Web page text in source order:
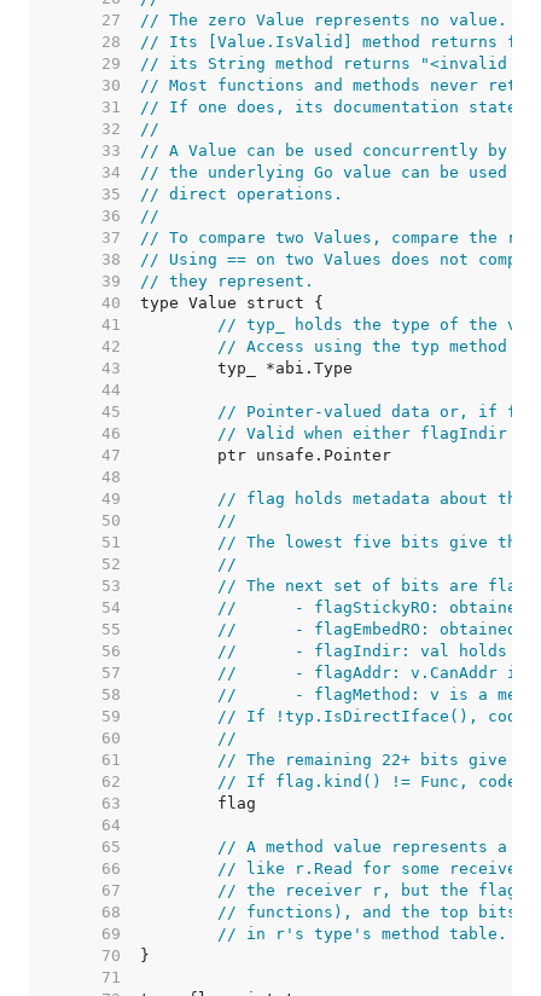
    27
// The zero Value represents no value.
    28
// Its [Value.IsValid] method returns
    29
// its String method returns "<invalid
    30
// Most functions and methods never
    31
// If one does, its documentation
    32
//
    33
// A Value can be used concurrently by
    34
// the underlying Go value can be used
    35
// direct operations.
    36
//
    37
// To compare two Values, compare the
    38
// Using == on two Values does not
    39
// they represent.
    40
    41
// typ_ holds the type of the
    42
// Access using the typ method
    43
    44
    45
// Pointer-valued data or, if
    46
// Valid when either flagIndir
    47
    48
    49
// flag holds metadata about the
    50
//
    51
// The lowest five bits give the
    52
//
    53
// The next set of bits are flag
    54
//	- flagStickyRO:
    55
//	- flagEmbedRO:
    56
//	- flagIndir: val holds a
    57
//	- flagAddr:
    58
//	- flagMethod: v is a
    59
// If !typ.IsDirectIface(), code
    60
//
    61
// The remaining 22+ bits give a
    62
// If flag.kind() != Func, code
    63
    64
    65
// A method value represents a
    66
// like r.Read for some receiver
    67
// the receiver r, but the flag's
    68
// functions), and the top bits of
    69
// in r's type's method table.
    70
    71